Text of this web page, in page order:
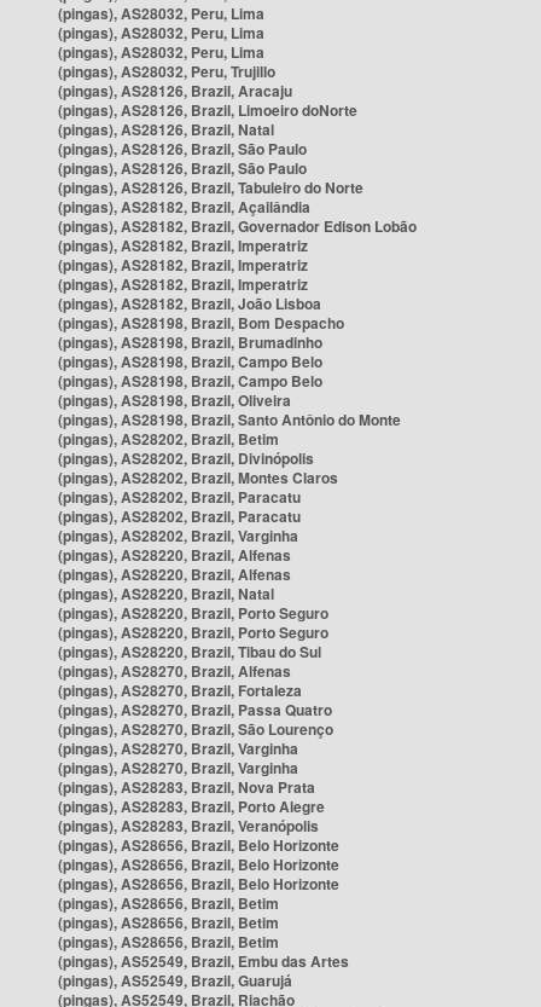
(pingas), AS28032, Peru, Lima
(pingas), AS28032, Peru, Lima
(pingas), AS28032, Peru, Lima
(pingas), AS28032, Peru, Trujillo
(pingas), AS28126, Brazil, Aracaju
(pingas), AS28126, Brazil, Limoeiro doNorte
(pingas), AS28126, Brazil, Natal
(pingas), AS28126, Brazil, São Paulo
(pingas), AS28126, Brazil, São Paulo
(pingas), AS28126, Brazil, Tabuleiro do Norte
(pingas), AS28182, Brazil, Açailândia
(pingas), AS28182, Brazil, Governador Edison Lobão
(pingas), AS28182, Brazil, Imperatriz
(pingas), AS28182, Brazil, Imperatriz
(pingas), AS28182, Brazil, Imperatriz
(pingas), AS28182, Brazil, João Lisboa
(pingas), AS28198, Brazil, Bom Despacho
(pingas), AS28198, Brazil, Brumadinho
(pingas), AS28198, Brazil, Campo Belo
(pingas), AS28198, Brazil, Campo Belo
(pingas), AS28198, Brazil, Oliveira
(pingas), AS28198, Brazil, Santo Antônio do Monte
(pingas), AS28202, Brazil, Betim
(pingas), AS28202, Brazil, Divinópolis
(pingas), AS28202, Brazil, Montes Claros
(pingas), AS28202, Brazil, Paracatu
(pingas), AS28202, Brazil, Paracatu
(pingas), AS28202, Brazil, Varginha
(pingas), AS28220, Brazil, Alfenas
(pingas), AS28220, Brazil, Alfenas
(pingas), AS28220, Brazil, Natal
(pingas), AS28220, Brazil, Porto Seguro
(pingas), AS28220, Brazil, Porto Seguro
(pingas), AS28220, Brazil, Tibau do Sul
(pingas), AS28270, Brazil, Alfenas
(pingas), AS28270, Brazil, Fortaleza
(pingas), AS28270, Brazil, Passa Quatro
(pingas), AS28270, Brazil, São Lourenço
(pingas), AS28270, Brazil, Varginha
(pingas), AS28270, Brazil, Varginha
(pingas), AS28283, Brazil, Nova Prata
(pingas), AS28283, Brazil, Porto Alegre
(pingas), AS28283, Brazil, Veranópolis
(pingas), AS28656, Brazil, Belo Horizonte
(pingas), AS28656, Brazil, Belo Horizonte
(pingas), AS28656, Brazil, Belo Horizonte
(pingas), AS28656, Brazil, Betim
(pingas), AS28656, Brazil, Betim
(pingas), AS28656, Brazil, Betim
(pingas), AS52549, Brazil, Embu das Artes
(pingas), AS52549, Brazil, Guarujá
(pingas), AS52549, Brazil, Riachão